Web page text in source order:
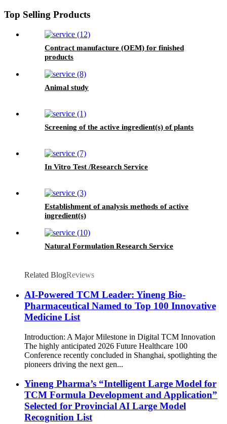
Top Selling Products
Contract manufacture (OEM) for finished
products
Animal study
Screening of the active ingredient(s) of plants
In Vitro Test /Research Service
Establishment of analysis methods of active
ingredient(s)
Natural Formulation Research Service
Related BlogReviews
AI-Powered TCM Leader: Yineng Bio-
Pharmaceutical Named to Top 100 Innovative
Medicine List
Introduction: A Major Milestone in Digital TCM Innovation
The highly anticipated 2026 Future Healthcare 100
Conference recently concluded in Shanghai, spotlighting the
pioneers driving the next gen...
Yineng Pharma’s “Intelligent Large Model for
TCM Formula Development and Application”
Selected for Provincial AI Large Model
Recognition List